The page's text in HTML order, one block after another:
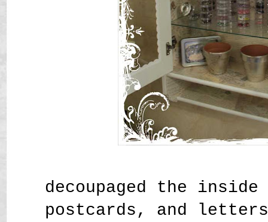
decoupaged the
postcards, and